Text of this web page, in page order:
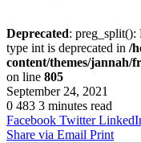
Deprecated: preg_split():
type int is deprecated in /
content/themes/jannah/
on line 805
September 24, 2021
0 483 3 minutes read
Facebook Twitter
Share via Email Print